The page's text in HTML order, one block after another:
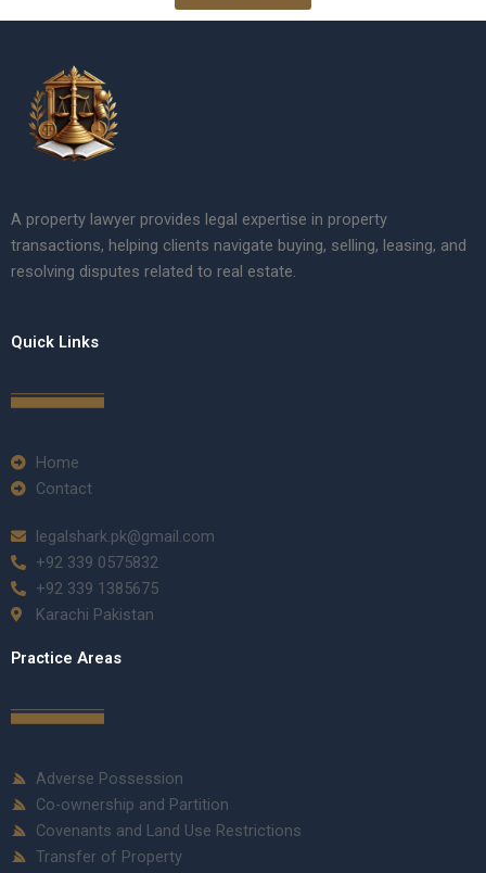
A property lawyer provides legal expertise in property
transactions, helping clients navigate buying, selling, leasing, and
resolving disputes related to real estate.
Quick Links
Home
Contact
legalshark.pk@gmail.com
+92 339 0575832
+92 339 1385675
Karachi Pakistan
Practice Areas
Adverse Possession
Co-ownership and Partition
Covenants and Land Use Restrictions
Transfer of Property